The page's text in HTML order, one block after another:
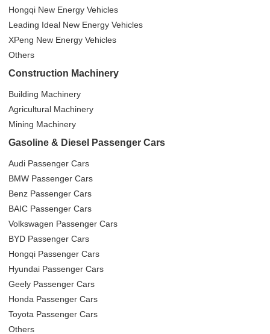
Hongqi New Energy Vehicles
Leading Ideal New Energy Vehicles
XPeng New Energy Vehicles
Others
Construction Machinery
Building Machinery
Agricultural Machinery
Mining Machinery
Gasoline & Diesel Passenger Cars
Audi Passenger Cars
BMW Passenger Cars
Benz Passenger Cars
BAIC Passenger Cars
Volkswagen Passenger Cars
BYD Passenger Cars
Hongqi Passenger Cars
Hyundai Passenger Cars
Geely Passenger Cars
Honda Passenger Cars
Toyota Passenger Cars
Others